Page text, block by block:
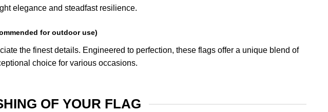
elegance and steadfast resilience.
for outdoor use)
the finest details. Engineered to perfection, these flags offer a unique blend of
choice for various occasions.
OF YOUR FLAG